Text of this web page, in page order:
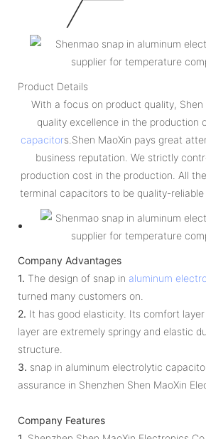
Product Details
With a focus on product quality, Shen
quality excellence in the production
capacitors.Shen MaoXin pays great
business reputation. We strictly
production cost in the production. All
terminal capacitors to be quality-
Company Advantages
1. The design of snap in aluminum
turned many customers on.
2. It has good elasticity. Its comfort
layer are extremely springy and elastic
structure.
3. snap in aluminum electrolytic
assurance in Shenzhen Shen MaoXin
Company Features